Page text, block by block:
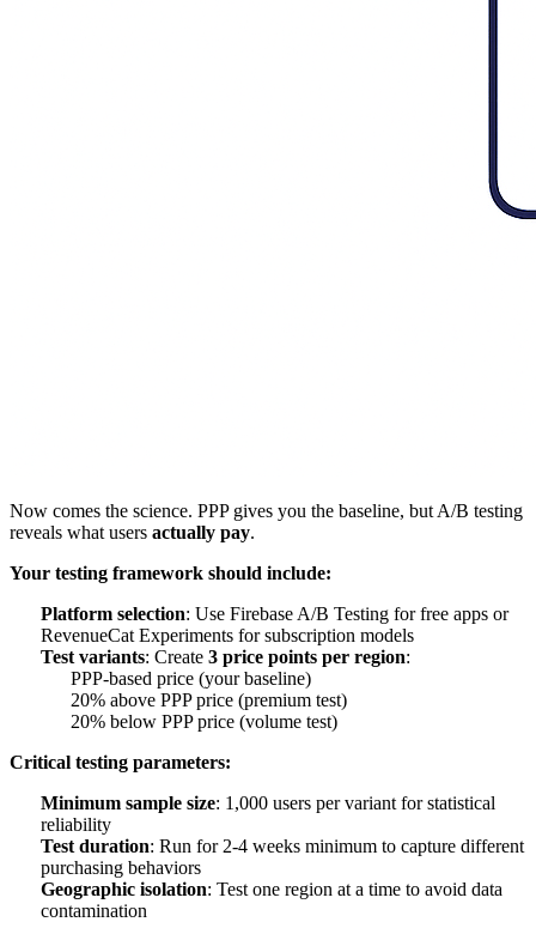
Now comes the science. PPP gives you the baseline, but A/B testing
reveals what users actually pay.
Your testing framework should include:
Platform selection: Use Firebase A/B Testing for free apps or
RevenueCat Experiments for subscription models
Test variants: Create 3 price points per region:
PPP-based price (your baseline)
20% above PPP price (premium test)
20% below PPP price (volume test)
Critical testing parameters:
Minimum sample size: 1,000 users per variant for statistical
reliability
Test duration: Run for 2-4 weeks minimum to capture different
purchasing behaviors
Geographic isolation: Test one region at a time to avoid data
contamination